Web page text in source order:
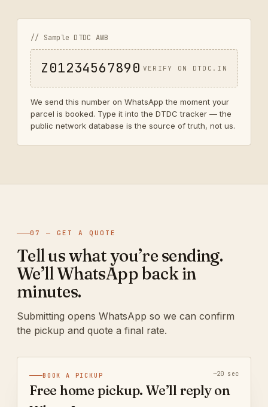
// Sample DTDC AWB
Z01234567890 VERIFY ON DTDC.IN
We send this number on WhatsApp the moment your
parcel is booked. Type it into the DTDC tracker — the
public network database is the source of truth, not us.
07 — GET A QUOTE
Tell us what you’re sending.
We’ll WhatsApp back in
minutes.
Submitting opens WhatsApp so we can confirm
the pickup and quote a final rate.
BOOK A PICKUP ~20 sec
Free home pickup. We’ll reply on